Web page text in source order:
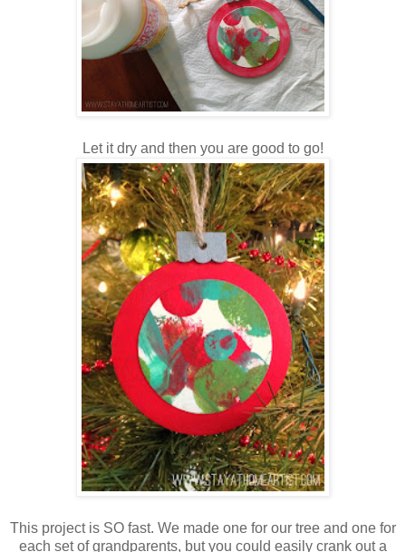
Let it dry and then you are good to go!
This project is SO fast. We made one for our tree and one for
each set of grandparents, but you could easily crank out a